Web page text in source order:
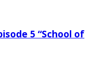
5 “School of